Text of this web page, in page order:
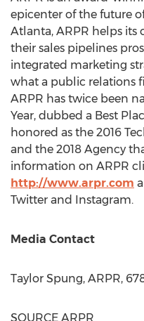
epicenter of the future
Atlanta, ARPR helps
their sales pipelines
integrated marketing
what a public relations
ARPR has twice been
Year, dubbed a Best
honored as the 2016
and the 2018 Agency
information on ARPR
http://www.arpr.com
Twitter and Instagram.
Media Contact
Taylor Spung, ARPR,
SOURCE ARPR